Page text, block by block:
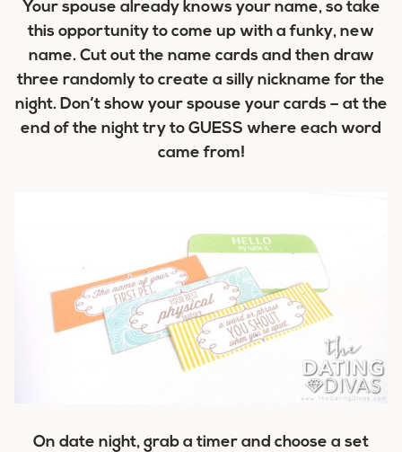
Your spouse already knows your name, so take
this opportunity to come up with a funky, new
name. Cut out the name cards and then draw
three randomly to create a silly nickname for the
night. Don’t show your spouse your cards – at the
end of the night try to GUESS where each word
came from!
On date night, grab a timer and choose a set